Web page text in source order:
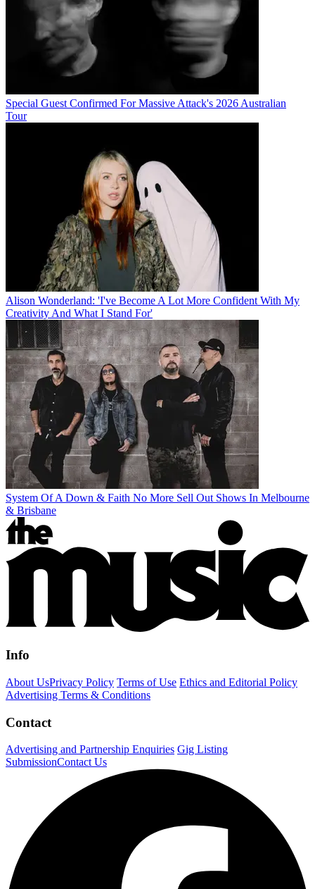
Special Guest Confirmed For Massive Attack's 2026 Australian
Tour
Alison Wonderland: 'I've Become A Lot More Confident With My
Creativity And What I Stand For'
System Of A Down & Faith No More Sell Out Shows In Melbourne
& Brisbane
Info
About UsPrivacy Policy Terms of Use Ethics and Editorial Policy
Advertising Terms & Conditions
Contact
Advertising and Partnership Enquiries Gig Listing
SubmissionContact Us